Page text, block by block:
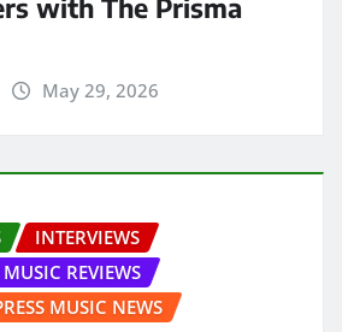
with The Prisma
May 29, 2026
INTERVIEWS
MUSIC REVIEWS
MUSIC NEWS